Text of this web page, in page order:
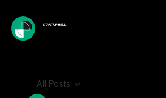
STARTUP BELL
All Posts